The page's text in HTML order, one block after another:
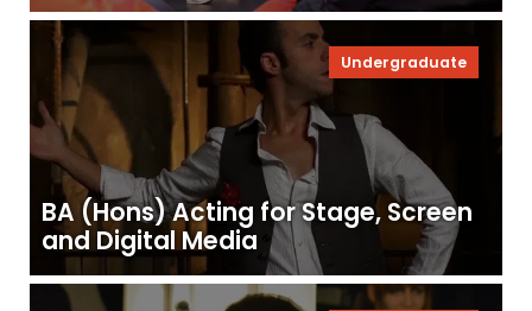
Undergraduate
BA (Hons) Acting for Stage, Screen
and Digital Media